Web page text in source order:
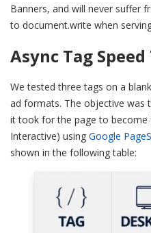
Banners, and will never suffer
to document.write when
Async Tag Speed
We tested three tags on a
ad formats. The objective
it took for the page to become
Interactive) using Google
shown in the following table: